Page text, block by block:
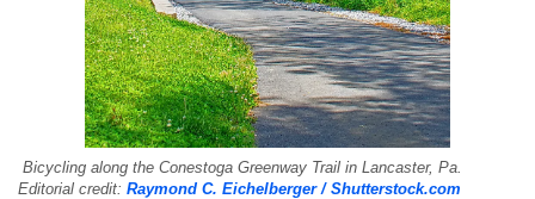
Bicycling along the Conestoga Greenway Trail in Lancaster, Pa.
Editorial credit: Raymond C. Eichelberger / Shutterstock.com